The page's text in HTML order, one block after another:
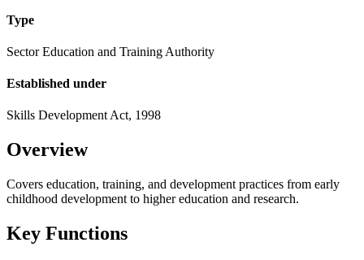
Type
Sector Education and Training Authority
Established under
Skills Development Act, 1998
Overview
Covers education, training, and development practices from early
childhood development to higher education and research.
Key Functions